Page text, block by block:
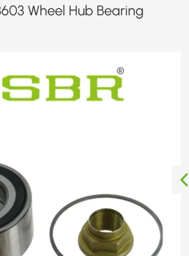
Wheel Hub Bearing